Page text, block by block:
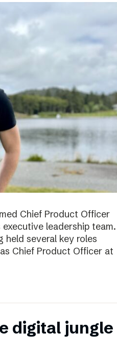
Chief Product Officer
executive leadership team.
held several key roles
Chief Product Officer at
digital jungle